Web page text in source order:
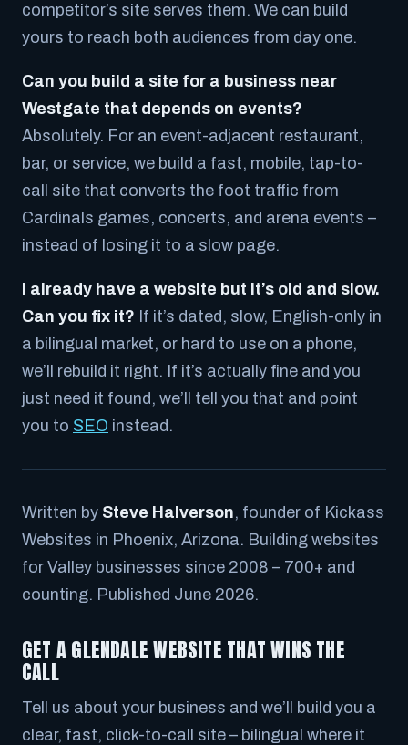
competitor’s site serves them. We can build
yours to reach both audiences from day one.
Can you build a site for a business near
Westgate that depends on events?
Absolutely. For an event-adjacent restaurant,
bar, or service, we build a fast, mobile, tap-to-
call site that converts the foot traffic from
Cardinals games, concerts, and arena events –
instead of losing it to a slow page.
I already have a website but it’s old and slow.
Can you fix it? If it’s dated, slow, English-only in
a bilingual market, or hard to use on a phone,
we’ll rebuild it right. If it’s actually fine and you
just need it found, we’ll tell you that and point
you to SEO instead.
Written by Steve Halverson, founder of Kickass
Websites in Phoenix, Arizona. Building websites
for Valley businesses since 2008 – 700+ and
counting. Published June 2026.
GET A GLENDALE WEBSITE THAT WINS THE
CALL
Tell us about your business and we’ll build you a
clear, fast, click-to-call site – bilingual where it